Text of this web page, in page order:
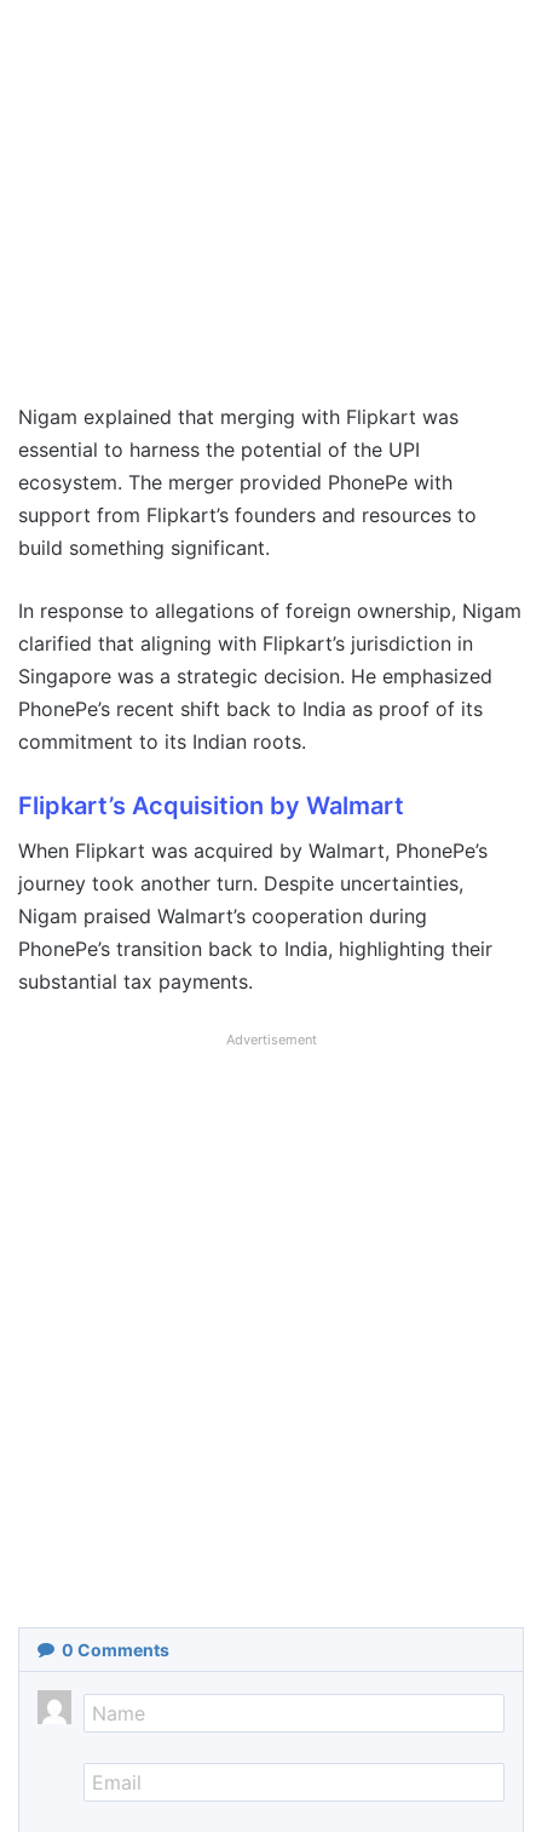
Nigam explained that merging with Flipkart was
essential to harness the potential of the UPI
ecosystem. The merger provided PhonePe with
support from Flipkart’s founders and resources to
build something significant.
In response to allegations of foreign ownership, Nigam
clarified that aligning with Flipkart’s jurisdiction in
Singapore was a strategic decision. He emphasized
PhonePe’s recent shift back to India as proof of its
commitment to its Indian roots.
Flipkart’s Acquisition by Walmart
When Flipkart was acquired by Walmart, PhonePe’s
journey took another turn. Despite uncertainties,
Nigam praised Walmart’s cooperation during
PhonePe’s transition back to India, highlighting their
substantial tax payments.
Advertisement
0 Comments